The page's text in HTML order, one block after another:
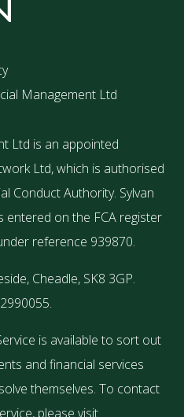
Management Ltd
Ltd is an appointed
Ltd, which is authorised
Conduct Authority. Sylvan
entered on the FCA register
reference 939870.
Cheadle, SK8 3GP.
is available to sort out
and financial services
themselves. To contact
please visit